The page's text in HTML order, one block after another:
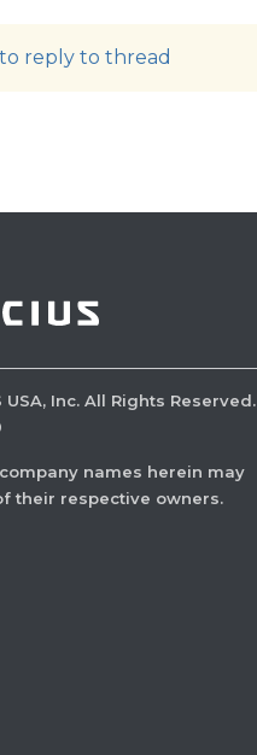
reply to thread
USA, Inc. All Rights Reserved.
names herein may
their respective owners.